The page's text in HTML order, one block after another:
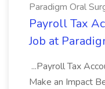
Paradigm Oral
Payroll Tax
Job at
...Payroll Tax
Make an Impact